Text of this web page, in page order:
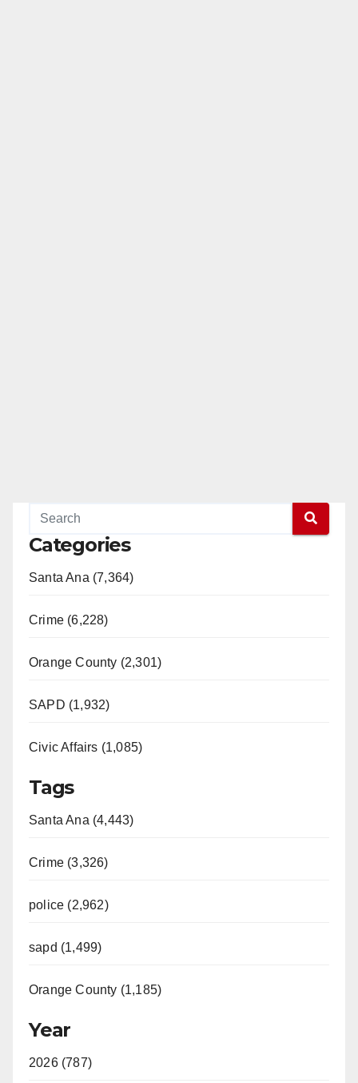
Categories
Santa Ana (7,364)
Crime (6,228)
Orange County (2,301)
SAPD (1,932)
Civic Affairs (1,085)
Tags
Santa Ana (4,443)
Crime (3,326)
police (2,962)
sapd (1,499)
Orange County (1,185)
Year
2026 (787)